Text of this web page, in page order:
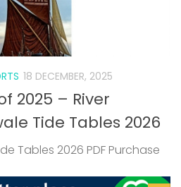
18 DECEMBER, 2025
2025 – River
Tide Tables 2026
Tables 2026 PDF Purchase